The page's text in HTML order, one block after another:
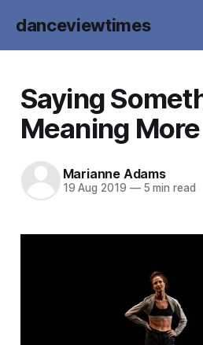
danceviewtimes
Saying
Meaning More
Marianne Adams
19 Aug 2019 —5 min read